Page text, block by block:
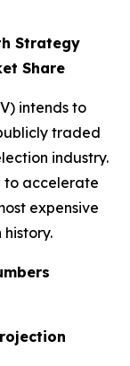
Strategy
Share
intends to
traded
industry.
to accelerate
expensive